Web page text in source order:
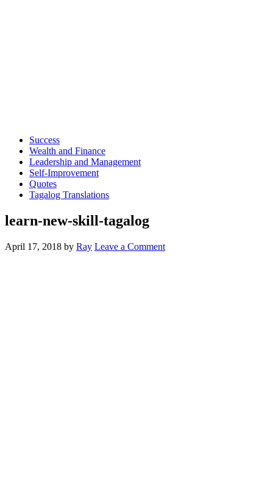
Success
Wealth and Finance
Leadership and Management
Self-Improvement
Quotes
Tagalog Translations
learn-new-skill-tagalog
April 17, 2018 by Ray Leave a Comment